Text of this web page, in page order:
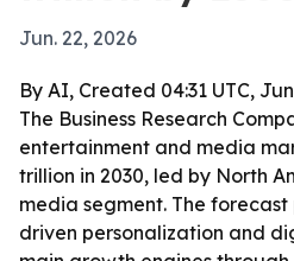
Jun. 22, 2026
By AI, Created 04:31 UTC,
The Business Research
entertainment and media
trillion in 2030, led by North
media segment. The
driven personalization and